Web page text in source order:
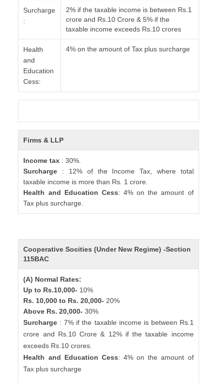
Surcharge
:
2% if the taxable income is between Rs.1
crore and Rs.10 Crore & 5% if the
taxable income exceeds Rs.10 crores
Health
and
Education
Cess:
4% on the amount of Tax plus surcharge
Firms & LLP
Income tax : 30%.
Surcharge : 12% of the Income Tax, where total
taxable income is more than Rs. 1 crore.
Health and Education Cess: 4% on the amount of
Tax plus surcharge.
Cooperative Socities (Under New Regime) -Section
115BAC
(A) Normal Rates:
Up to Rs.10,000- 10%
Rs. 10,000 to Rs. 20,000- 20%
Above Rs. 20,000-30%
Surcharge : 7% if the taxable income is between Rs.1
crore and Rs.10 Crore & 12% if the taxable income
exceeds Rs.10 crores.
Health and Education Cess: 4% on the amount of
Tax plus surcharge